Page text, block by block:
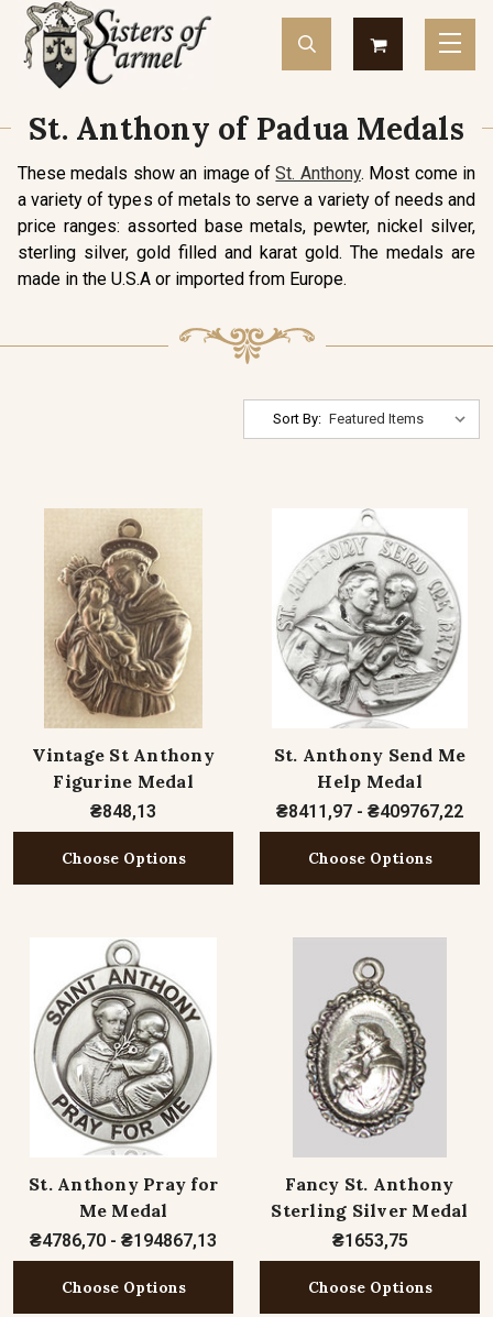
St. Anthony of Padua Medals
These medals show an image ofSt. Anthony. Most come in
a variety of types of metals to serve a variety of needs and
price ranges: assorted base metals, pewter, nickel silver,
sterling silver, gold filled and karat gold. The medals are
made in the U.S.A or imported from Europe.
Sort By:
Vintage St Anthony
Figurine Medal
₴848,13
Choose Options
St. Anthony Send Me
Help Medal
₴8411,97 - ₴409767,22
Choose Options
St. Anthony Pray for
Me Medal
₴4786,70 - ₴194867,13
Choose Options
Fancy St. Anthony
Sterling Silver Medal
₴1653,75
Choose Options